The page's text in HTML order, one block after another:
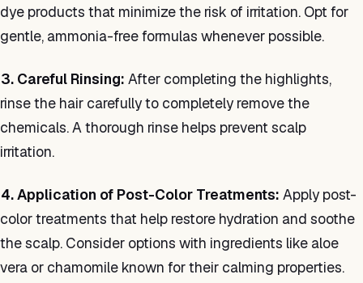
dye products that minimize the risk of irritation. Opt for
gentle, ammonia-free formulas whenever possible.
3. Careful Rinsing: After completing the highlights,
rinse the hair carefully to completely remove the
chemicals. A thorough rinse helps prevent scalp
irritation.
4. Application of Post-Color Treatments: Apply post-
color treatments that help restore hydration and soothe
the scalp. Consider options with ingredients like aloe
vera or chamomile known for their calming properties.